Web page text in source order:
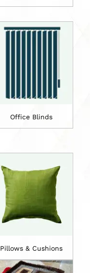
Office Blinds
Pillows & Cushions